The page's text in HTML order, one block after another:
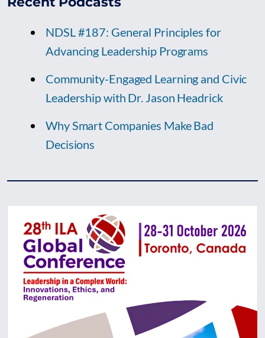
NDSL #187: General Principles for
Advancing Leadership Programs
Community-Engaged Learning and Civic
Leadership with Dr. Jason Headrick
Why Smart Companies Make Bad
Decisions